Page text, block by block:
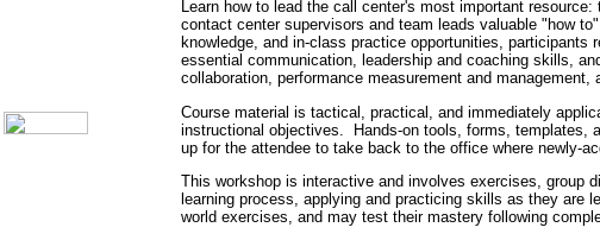
Learn how to lead the call center's most important
contact center supervisors and team leads valuable "how
knowledge, and in-class practice opportunities,
essential communication, leadership and coaching skills,
collaboration, performance measurement and management,
Course material is tactical, practical, and immediately
instructional objectives. Hands-on tools, forms, templates,
up for the attendee to take back to the office where newly-
This workshop is interactive and involves exercises, group
learning process, applying and practicing skills as they are
world exercises, and may test their mastery following